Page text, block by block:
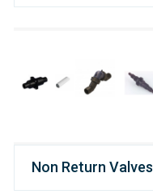
Non Return Valves